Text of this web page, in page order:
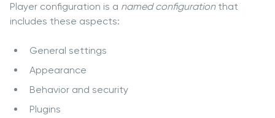
Player configuration is a named configurationthat
includes these aspects:
General settings
Appearance
Behavior and security
Plugins